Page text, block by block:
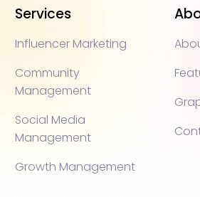
Services
Influencer Marketing
Community
Management
Social Media
Management
Growth Management